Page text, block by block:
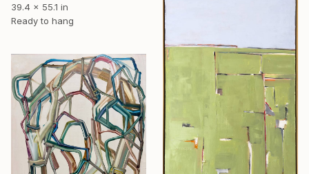
39.4 x 55.1 in
Ready to hang